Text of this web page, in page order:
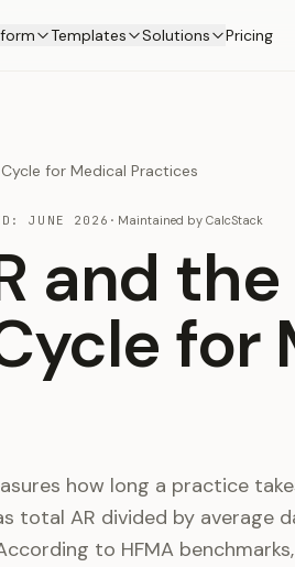
Templates Solutions Pricing
for Medical Practices
JUNE 2026 · Maintained by CalcStack
and the
for
how long a practice
total AR divided by average
to HFMA